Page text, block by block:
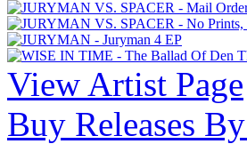
View Artist Page
Buy Releases